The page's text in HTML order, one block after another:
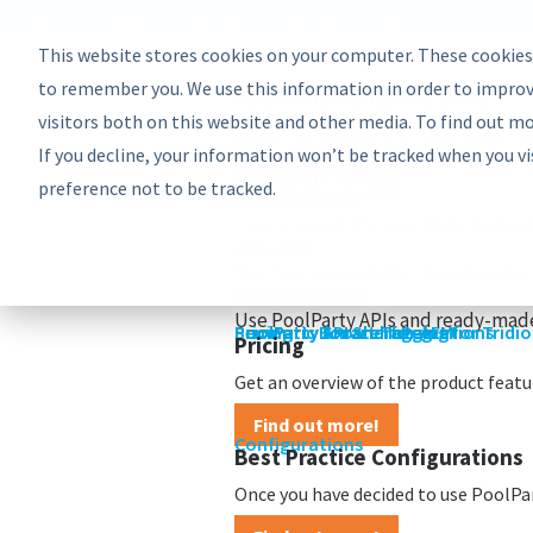
This website stores cookies on your computer. These
to remember you. We use this information in order to
visitors both on this website and other media. To find out
If you decline, your information won’t be tracked when you
preference not to be tracked.
Product
Bundles
PoolParty Semantic Suite
Learn more about the most
Find out more!
Advanced Bundle
Enterprise Bundle
Discovery Bundle
Generative AI Bundle
Semantic Integrator Bundle
PoolParty for SharePoint Bundle
Components
COMPONENTS
Use PoolParty APIs and ready-
PoolParty API and Integrations
PoolParty for SharePoint
Semantic Booster for AEM
PoolParty Smart Tagging for
Pricing
Pricing
Get an overview of the product
Find out more!
Configurations
Best Practice Configurations
Once you have decided to use